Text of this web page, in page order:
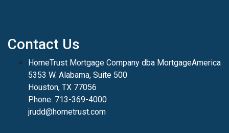
Contact Us
HomeTrust Mortgage Company dba MortgageAmerica
5353 W. Alabama, Suite 500
Houston, TX 77056
Phone: 713-369-4000
jrudd@hometrust.com